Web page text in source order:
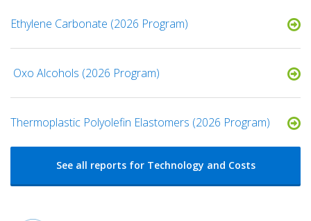
Ethylene Carbonate (2026 Program)
​ Oxo Alcohols​ (2026 Program)
​​Thermoplastic Polyolefin Elastomers​ (2026 Program)
See all reports for Technology and Costs